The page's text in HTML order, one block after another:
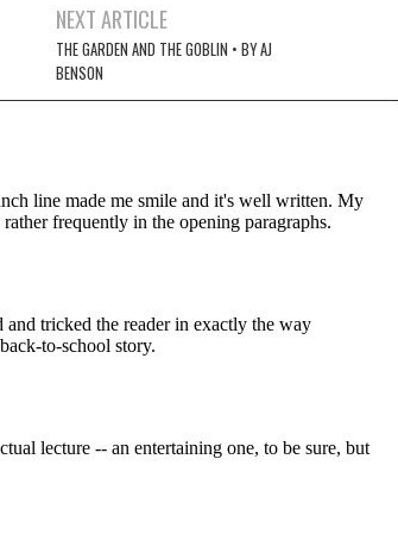
NEXT ARTICLE
THE GARDEN AND THE GOBLIN • BY AJ
BENSON